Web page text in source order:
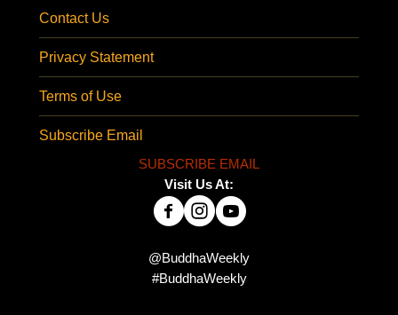
Contact Us
Privacy Statement
Terms of Use
Subscribe Email
SUBSCRIBE EMAIL
Visit Us At:
@BuddhaWeekly
#BuddhaWeekly